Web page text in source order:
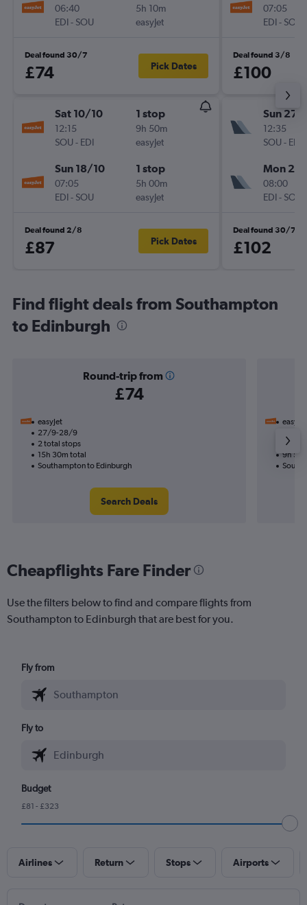
06:40
EDI- SOU
5h 10m
easyJet
Deal found 30/7
£74 Pick Dates
Sat 10/10
12:15
SOU - EDI
1 stop
9h 50m
easyJet
Sun 18/10
07:05
EDI- SOU
1 stop
5h 00m
easyJet
Deal found 2/8
£87 Pick Dates
07:05
EDI- SOU
Deal found 3/8
£100
Sun 27/
12:35
SOU - EDI
Mon
08:00
EDI- SOU
Deal found 30/7
£102
Find flight deals from Southampton
to Edinburgh
Round-trip from
£74
easyJet
27/9-28/9
2 total stops
15h 30m total
Southampton to Edinburgh
Search Deals
easyJet
1 total
9h
Cheapflights Fare Finder
Use the filters below to find and compare flights from
Southampton to Edinburgh that are best for you.
Fly from
Fly to
Budget
£81 - £323
Airlines Return Stops Airports